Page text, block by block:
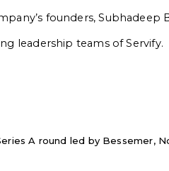
founders, Subhadeep
leadership teams of Servify.
A round led by Bessemer,